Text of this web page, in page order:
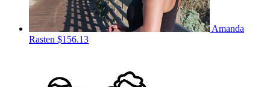
Amanda
Rasten $156.13